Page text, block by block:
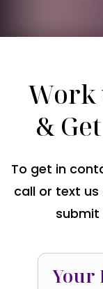
Work
&
To get in
call or text us
Your